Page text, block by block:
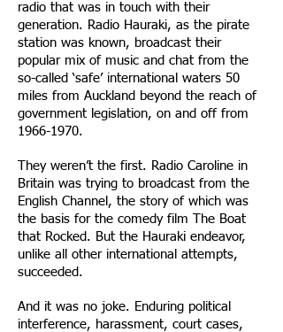
radio that was in touch with their
generation. Radio Hauraki, as the pirate
station was known, broadcast their
popular mix of music and chat from the
so-called ‘safe’ international waters 50
miles from Auckland beyond the reach of
government legislation, on and off from
1966-1970.
They weren’t the first. Radio Caroline in
Britain was trying to broadcast from the
English Channel, the story of which was
the basis for the comedy film The Boat
that Rocked. But the Hauraki endeavor,
unlike all other international attempts,
succeeded.
And it was no joke. Enduring political
interference, harassment, court cases,